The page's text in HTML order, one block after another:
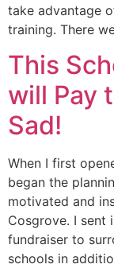
take advantage
training. There
This
will Pay
Sad!
When I first
began the
motivated and
Cosgrove. I sent
fundraiser to
schools in